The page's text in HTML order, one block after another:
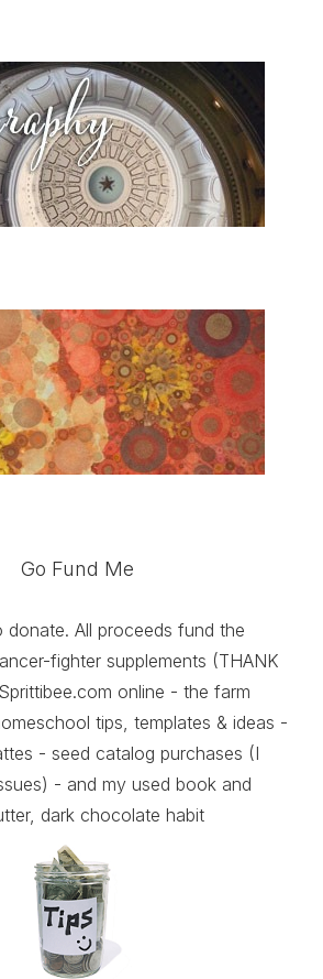
Go Fund Me
donate. All proceeds fund the
fighter supplements (THANK
online - the farm
tips, templates & ideas -
- seed catalog purchases (I
- and my used book and
dark chocolate habit